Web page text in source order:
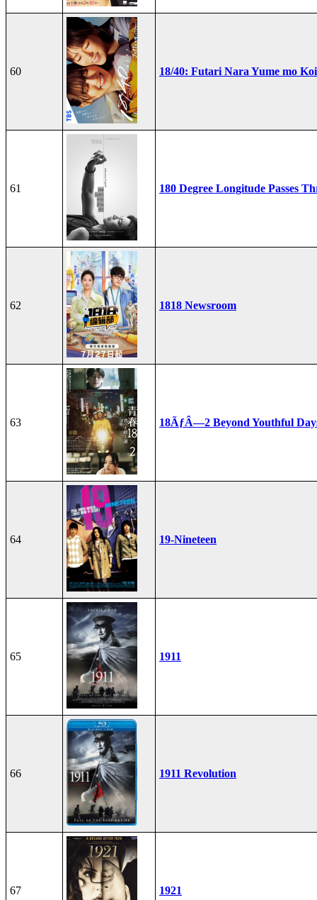
60 18/40: Futari Nara Yume mo
61 180 Degree Longitude Passes
62 1818 Newsroom
63 18ÃƒÂ—2 Beyond Youthful
64 19-Nineteen
65 1911
66 1911 Revolution
67 1921